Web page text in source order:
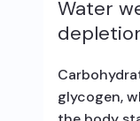
Water
glycogen,